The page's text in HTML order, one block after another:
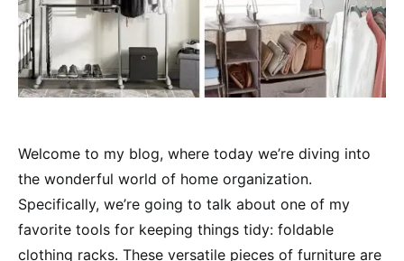
Welcome to my blog, where today we’re diving into
the wonderful world of home organization.
Specifically, we’re going to talk about one of my
favorite tools for keeping things tidy: foldable
clothing racks. These versatile pieces of furniture are